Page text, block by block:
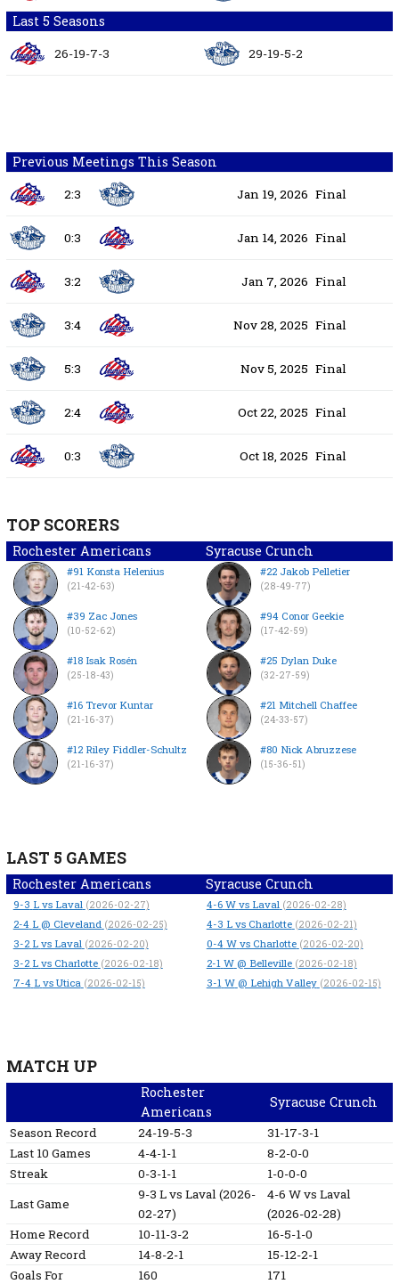
Last 5 Seasons
26-19-7-3 29-19-5-2
Previous Meetings This Season
2:3 Jan 19, 2026 Final
0:3 Jan 14, 2026 Final
3:2 Jan 7, 2026 Final
3:4 Nov 28, 2025 Final
5:3 Nov 5, 2025 Final
2:4 Oct 22, 2025 Final
0:3 Oct 18, 2025 Final
TOP SCORERS
Rochester Americans Syracuse Crunch
#91 Konsta Helenius
(21-42-63)
#39 Zac Jones
(10-52-62)
#18 Isak Rosén
(25-18-43)
#16 Trevor Kuntar
(21-16-37)
#12 Riley Fiddler-Schultz
(21-16-37)
#22 Jakob Pelletier
(28-49-77)
#94 Conor Geekie
(17-42-59)
#25 Dylan Duke
(32-27-59)
#21 Mitchell Chaffee
(24-33-57)
#80 Nick Abruzzese
(15-36-51)
LAST 5 GAMES
Rochester Americans Syracuse Crunch
9-3 L vs Laval (2026-02-27)
2-4 L @ Cleveland (2026-02-25)
3-2 L vs Laval (2026-02-20)
3-2 L vs Charlotte (2026-02-18)
7-4 L vs Utica (2026-02-15)
4-6 W vs Laval (2026-02-28)
4-3 L vs Charlotte (2026-02-21)
0-4 W vs Charlotte (2026-02-20)
2-1 W @ Belleville (2026-02-18)
3-1 W @ Lehigh Valley (2026-02-15)
MATCH UP
Rochester
Americans
Syracuse Crunch
Season Record 24-19-5-3
31-17-3-1
Last 10 Games
4-4-1-1
8-2-0-0
Streak
0-3-1-1
1-0-0-0
Last Game
9-3 Lvs Laval(2026-
02-27)
4-6 Wvs Laval
(2026-02-28)
Home Record
10-11-3-2
16-5-1-0
Away Record
14-8-2-1
15-12-2-1
Goals For
160
171